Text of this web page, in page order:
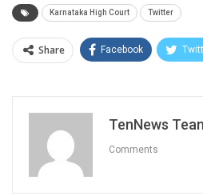
Karnataka High Court Twitter
Share Facebook
TenNews
Comments